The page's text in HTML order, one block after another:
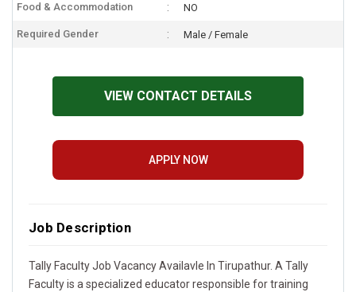
Food & Accommodation NO
Required Gender Male / Female
VIEW CONTACT DETAILS
APPLY NOW
Job Description
Tally Faculty Job Vacancy Availavle In Tirupathur. A Tally
Faculty is a specialized educator responsible for training